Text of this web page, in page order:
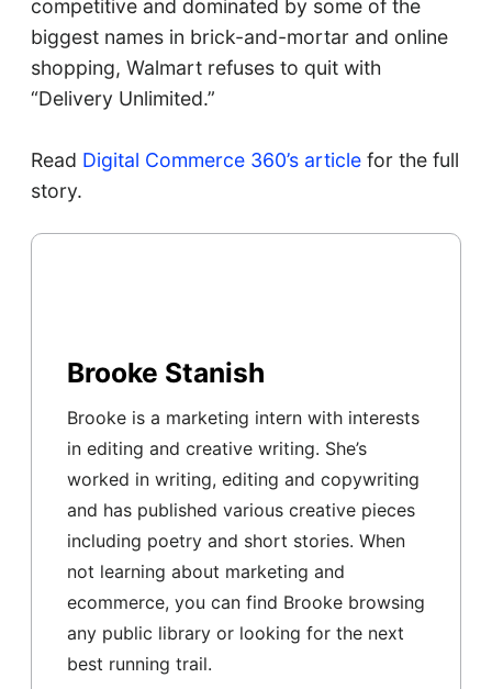
competitive and dominated by some of the
biggest names in brick-and-mortar and online
shopping, Walmart refuses to quit with
“Delivery Unlimited.”
Read Digital Commerce 360’s articlefor the full
story.
Brooke Stanish
Brooke is a marketing intern with interests
in editing and creative writing. She’s
worked in writing, editing and copywriting
and has published various creative pieces
including poetry and short stories. When
not learning about marketing and
ecommerce, you can find Brooke browsing
any public library or looking for the next
best running trail.